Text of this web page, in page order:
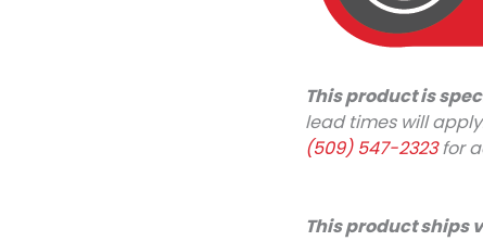
quantity
This product is
lead times will
(509) 547-2323for
This product ships